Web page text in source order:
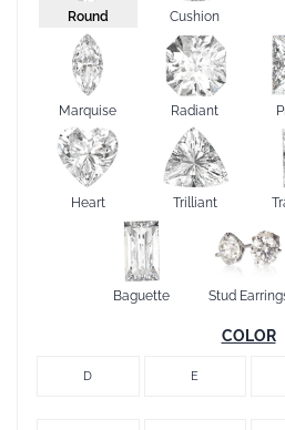
Round Cushion
Marquise Radiant
Heart Trilliant
Baguette Stud
COLOR
D E